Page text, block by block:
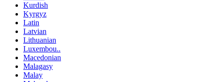
Kurdish
Kyrgyz
Latin
Latvian
Lithuanian
Luxembou..
Macedonian
Malagasy
Malay